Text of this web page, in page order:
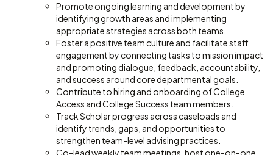
Promote ongoing learning and development by
identifying growth areas and implementing
appropriate strategies across both teams.
Foster a positive team culture and facilitate staff
engagement by connecting tasks to mission impact
and promoting dialogue, feedback, accountability,
and success around core departmental goals.
Contribute to hiring and onboarding of College
Access and College Success team members.
Track Scholar progress across caseloads and
identify trends, gaps, and opportunities to
strengthen team-level advising practices.
Co-lead weekly team meetings, host one-on-one